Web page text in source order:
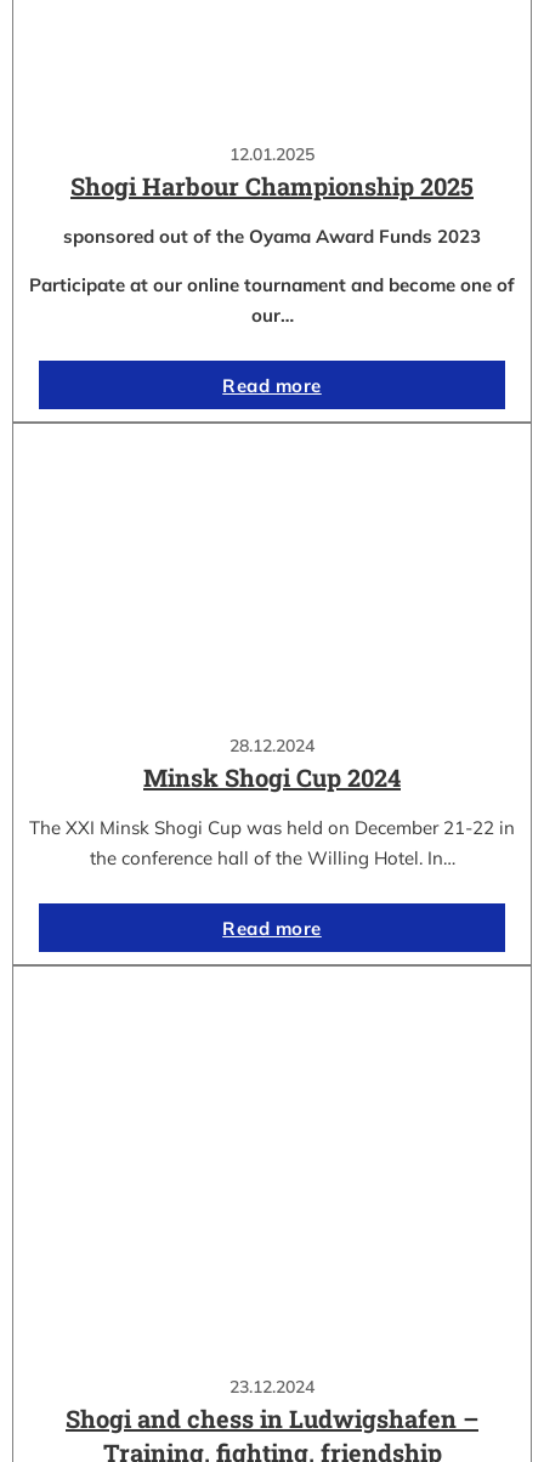
12.01.2025
Shogi Harbour Championship 2025
sponsored out of the Oyama Award Funds 2023
Participate at our online tournament and become one of
our…
Read more
28.12.2024
Minsk Shogi Cup 2024
The XXI Minsk Shogi Cup was held on December 21-22 in
the conference hall of the Willing Hotel. In…
Read more
23.12.2024
Shogi and chess in Ludwigshafen –
Training, fighting, friendship